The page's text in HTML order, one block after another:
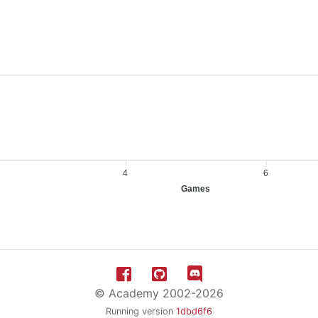
6
4
Games
© Academy 2002-2026
Running version 1dbd6f6